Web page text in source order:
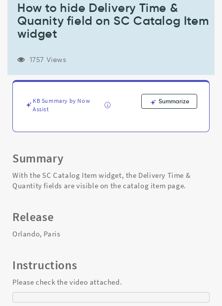
Quanity
Catalog
Item
widget
How to hide Delivery Time &
Quanity field on SC Catalog Item
widget
1757 Views
KB Summary by Now
Assist
Summarize
Summary
With the SC Catalog Item widget, the Delivery Time &
Quantity fields are visible on the catalog item page.
Release
Orlando, Paris
Instructions
Please check the video attached.